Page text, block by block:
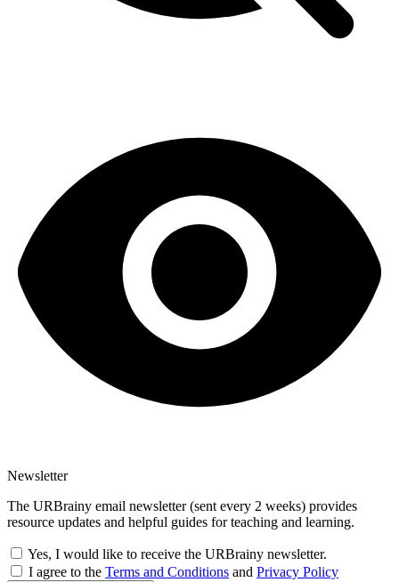
Newsletter
The URBrainy email newsletter (sent every 2 weeks) provides
resource updates and helpful guides for teaching and learning.
Yes, I would like to receive the URBrainy newsletter.
I agree to the Terms and Conditions and Privacy Policy